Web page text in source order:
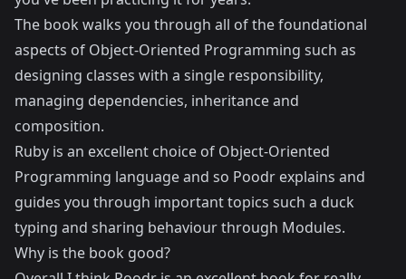
The book walks you through all of the foundational
aspects of Object-Oriented Programming such as
designing classes with a single responsibility,
managing dependencies, inheritance and
composition.
Ruby is an excellent choice of Object-Oriented
Programming language and so Poodr explains and
guides you through important topics such a duck
typing and sharing behaviour through Modules.
Why is the book good?